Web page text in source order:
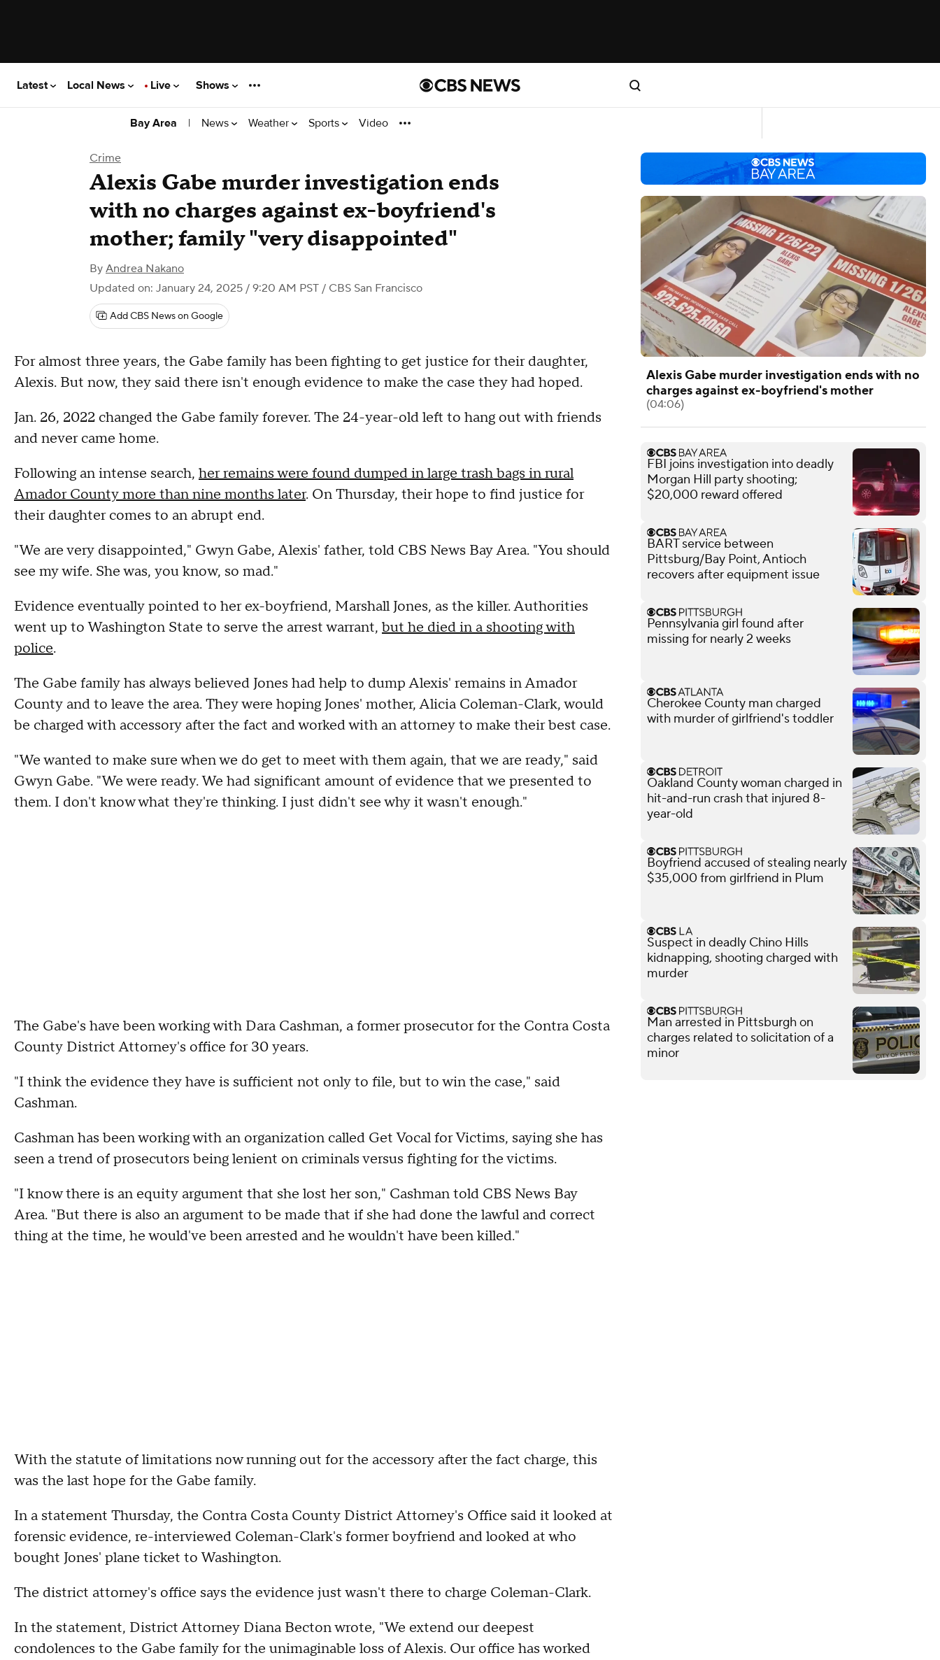
Latest Local News Live Shows
Bay Area | News Weather Sports Video
Crime
Alexis Gabe murder investigation ends
with no charges against ex-boyfriend's
mother; family "very disappointed"
By Andrea Nakano
Updated on: January 24, 2025 / 9:20 AM PST / CBS San Francisco
Add CBS News on Google
For almost three years, the Gabe family has been fighting to get justice for their daughter,
Alexis. But now, they said there isn't enough evidence to make the case they had hoped.
Jan. 26, 2022 changed the Gabe family forever. The 24-year-old left to hang out with friends
and never came home.
Following an intense search, her remains were found dumped in large trash bags in rural
Amador County more than nine months later. On Thursday, their hope to find justice for
their daughter comes to an abrupt end.
"We are very disappointed," Gwyn Gabe, Alexis' father, told CBS News Bay Area. "You should
see my wife. She was, you know, so mad."
Evidence eventually pointed to her ex-boyfriend, Marshall Jones, as the killer. Authorities
went up to Washington State to serve the arrest warrant, but he died in a shooting with
police.
The Gabe family has always believed Jones had help to dump Alexis' remains in Amador
County and to leave the area. They were hoping Jones' mother, Alicia Coleman-Clark, would
be charged with accessory after the fact and worked with an attorney to make their best case.
"We wanted to make sure when we do get to meet with them again, that we are ready," said
Gwyn Gabe. "We were ready. We had significant amount of evidence that we presented to
them. I don't know what they're thinking. I just didn't see why it wasn't enough."
The Gabe's have been working with Dara Cashman, a former prosecutor for the Contra Costa
County District Attorney's office for 30 years.
"I think the evidence they have is sufficient not only to file, but to win the case," said
Cashman.
Cashman has been working with an organization called Get Vocal for Victims, saying she has
seen a trend of prosecutors being lenient on criminals versus fighting for the victims.
"I know there is an equity argument that she lost her son," Cashman told CBS News Bay
Area. "But there is also an argument to be made that if she had done the lawful and correct
thing at the time, he would've been arrested and he wouldn't have been killed."
With the statute of limitations now running out for the accessory after the fact charge, this
was the last hope for the Gabe family.
In a statement Thursday, the Contra Costa County District Attorney's Office said it looked at
forensic evidence, re-interviewed Coleman-Clark's former boyfriend and looked at who
bought Jones' plane ticket to Washington.
The district attorney's office says the evidence just wasn't there to charge Coleman-Clark.
In the statement, District Attorney Diana Becton wrote, "We extend our deepest
condolences to the Gabe family for the unimaginable loss of Alexis. Our office has worked
Alexis Gabe murder investigation ends with no
charges against ex-boyfriend's mother
(04:06)
FBI joins investigation into deadly
Morgan Hill party shooting;
$20,000 reward offered
BART service between
Pittsburg/Bay Point, Antioch
recovers after equipment issue
Pennsylvania girl found after
missing for nearly 2 weeks
Cherokee County man charged
with murder of girlfriend's toddler
Oakland County woman charged in
hit-and-run crash that injured 8-
year-old
Boyfriend accused of stealing nearly
$35,000 from girlfriend in Plum
Suspect in deadly Chino Hills
kidnapping, shooting charged with
murder
Man arrested in Pittsburgh on
charges related to solicitation of a
minor